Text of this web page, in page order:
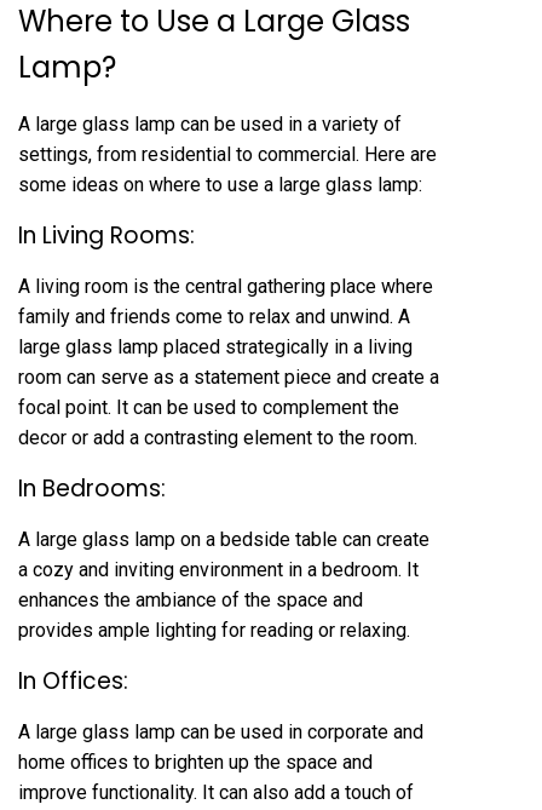
Where to Use a Large Glass
Lamp?
A large glass lamp can be used in a variety of
settings, from residential to commercial. Here are
some ideas on where to use a large glass lamp:
In Living Rooms:
A living room is the central gathering place where
family and friends come to relax and unwind. A
large glass lamp placed strategically in a living
room can serve as a statement piece and create a
focal point. It can be used to complement the
decor or add a contrasting element to the room.
In Bedrooms:
A large glass lamp on a bedside table can create
a cozy and inviting environment in a bedroom. It
enhances the ambiance of the space and
provides ample lighting for reading or relaxing.
In Offices:
A large glass lamp can be used in corporate and
home offices to brighten up the space and
improve functionality. It can also add a touch of